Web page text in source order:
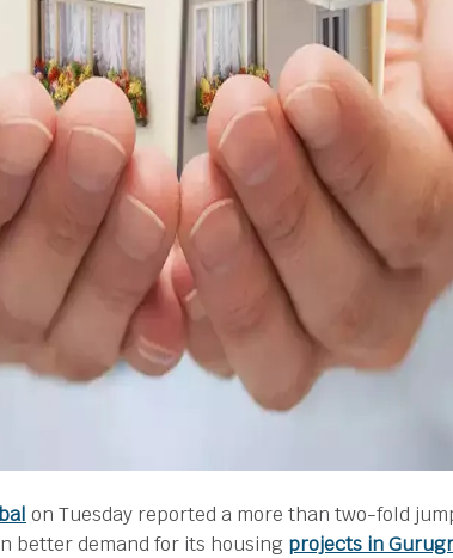
on Tuesday reported a more than two-fold
better demand for its housing projects in